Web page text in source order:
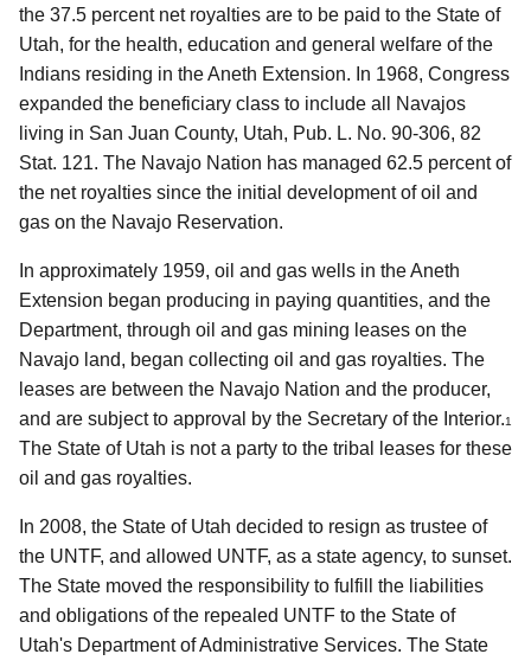
the 37.5 percent net royalties are to be paid to the State of
Utah, for the health, education and general welfare of the
Indians residing in the Aneth Extension. In 1968, Congress
expanded the beneficiary class to include all Navajos
living in San Juan County, Utah, Pub. L. No. 90-306, 82
Stat. 121. The Navajo Nation has managed 62.5 percent of
the net royalties since the initial development of oil and
gas on the Navajo Reservation.
In approximately 1959, oil and gas wells in the Aneth
Extension began producing in paying quantities, and the
Department, through oil and gas mining leases on the
Navajo land, began collecting oil and gas royalties. The
leases are between the Navajo Nation and the producer,
and are subject to approval by the Secretary of the Interior.1
The State of Utah is not a party to the tribal leases for these
oil and gas royalties.
In 2008, the State of Utah decided to resign as trustee of
the UNTF, and allowed UNTF, as a state agency, to sunset.
The State moved the responsibility to fulfill the liabilities
and obligations of the repealed UNTF to the State of
Utah's Department of Administrative Services. The State